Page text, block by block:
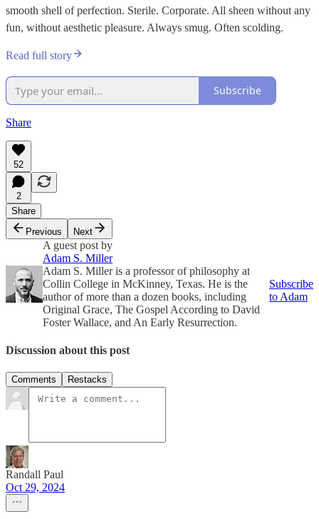
smooth shell of perfection. Sterile. Corporate. All sheen without any
fun, without aesthetic pleasure. Always smug. Often scolding.
Read full story
Subscribe
Share
52
2
Share
Previous
Next
A guest post by
Adam S. Miller
Adam S. Miller is a professor of philosophy at
Collin College in McKinney, Texas. He is the
author of more than a dozen books, including
Original Grace, The Gospel According to David
Foster Wallace, and An Early Resurrection.
Subscribe
to Adam
Discussion about this post
Comments Restacks
Randall Paul
Oct 29, 2024